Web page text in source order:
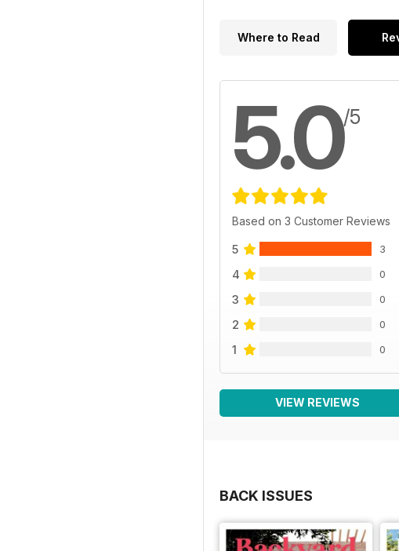
Where to Read
5.0/5
Based on 3 Customer Reviews
5 3
4 0
3 0
2 0
1 0
VIEW REVIEWS
BACK ISSUES